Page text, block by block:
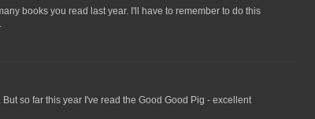
books you read last year. I'll have to remember to do this
so far this year I've read the Good Good Pig - excellent